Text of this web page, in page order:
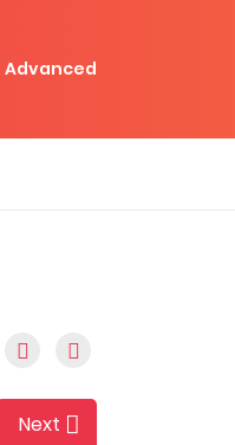
Advanced
Next